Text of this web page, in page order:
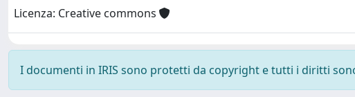
Licenza: Creative commons
I documenti in IRIS sono protetti da copyright e tutti i diritti